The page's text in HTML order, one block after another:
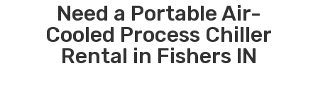
Need a Portable Air-
Cooled Process Chiller
Rental in Fishers IN